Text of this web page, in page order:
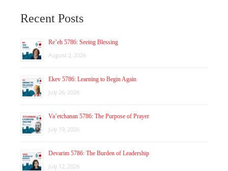
Recent Posts
Re’eh 5786: Seeing Blessing
August 2, 2026
Ekev 5786: Learning to Begin Again
July 26, 2026
Va’etchanan 5786: The Purpose of Prayer
July 19, 2026
Devarim 5786: The Burden of Leadership
July 12, 2026